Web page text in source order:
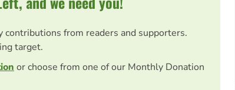
contributions from readers and supporters.
target.
or choose from one of our Monthly Donation